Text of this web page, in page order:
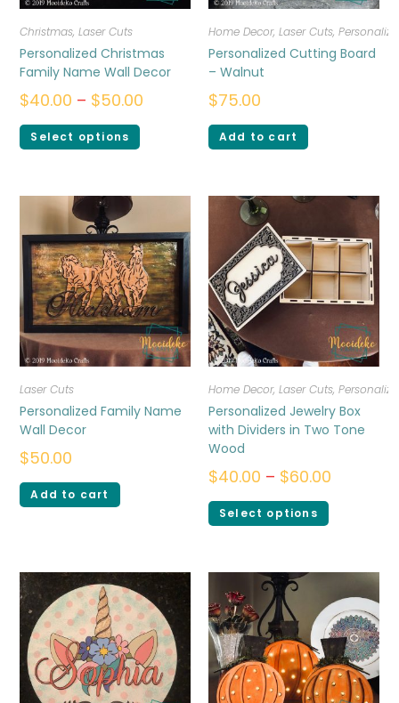
Christmas,Laser Cuts
Personalized Christmas
Family Name Wall Decor
$40.00 – $50.00
Select options
Home Decor, Laser Cuts,
Personalized Cutting Board
– Walnut
$75.00
Add to cart
Laser Cuts
Personalized Family Name
Wall Decor
$50.00
Add to cart
Home Decor, Laser Cuts,
Personalized Jewelry Box
with Dividers in Two Tone
Wood
$40.00 – $60.00
Select options